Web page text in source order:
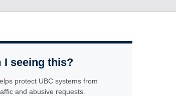
I seeing this?
protect UBC systems from
and abusive requests.